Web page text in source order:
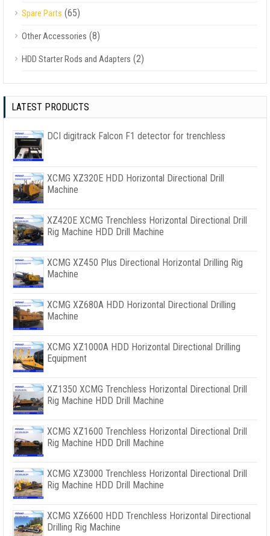
Spare Parts (65)
Other Accessories (8)
HDD Starter Rods and Adapters (2)
LATEST PRODUCTS
DCI digitrack Falcon F1 detector for trenchless
XCMG XZ320E HDD Horizontal Directional Drill
Machine
XZ420E XCMG Trenchless Horizontal Directional Drill
Rig Machine HDD Drill Machine
XCMG XZ450 Plus Directional Horizontal Drilling Rig
Machine
XCMG XZ680A HDD Horizontal Directional Drilling
Machine
XCMG XZ1000A HDD Horizontal Directional Drilling
Equipment
XZ1350 XCMG Trenchless Horizontal Directional Drill
Rig Machine HDD Drill Machine
XCMG XZ1600 Trenchless Horizontal Directional Drill
Rig Machine HDD Drill Machine
XCMG XZ3000 Trenchless Horizontal Directional Drill
Rig Machine HDD Drill Machine
XCMG XZ6600 HDD Trenchless Horizontal Directional
Drilling Rig Machine